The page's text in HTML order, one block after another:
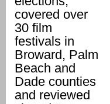
covered over
30 film
festivals in
Broward, Palm
Beach and
Dade counties
and reviewed